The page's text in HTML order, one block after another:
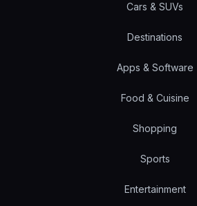
Cars & SUVs
Destinations
Apps & Software
Food & Cuisine
Shopping
Sports
Entertainment